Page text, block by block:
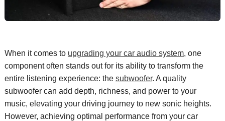
When it comes to upgrading your car audio system, one
componentoften stands out for its ability to transform the
entire listening experience: the subwoofer. A quality
subwoofer can add depth, richness, and power to your
music, elevating yourdriving journey to new sonic heights.
However, achieving optimal performance from your car